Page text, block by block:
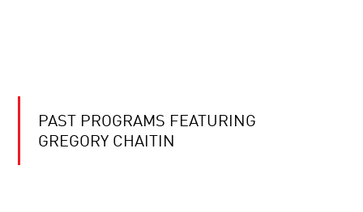
PAST PROGRAMS FEATURING
GREGORY CHAITIN